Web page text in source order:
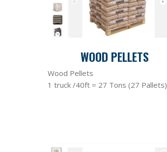
WOOD PELLETS
Wood Pellets
1 truck /40ft = 27 Tons (27 Pallets)